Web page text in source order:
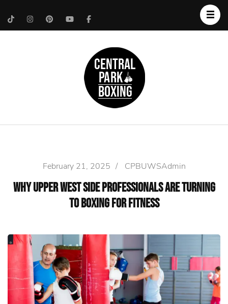
February 21, 2025 / CPBUWSAdmin
Why Upper West Side Professionals Are Turning
to Boxing for Fitness